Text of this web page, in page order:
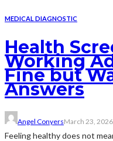
MEDICAL DIAGNOSTIC
Health
Working
Fine but
Answers
Angel ConyersMarch 23, 2026
Feeling healthy does not